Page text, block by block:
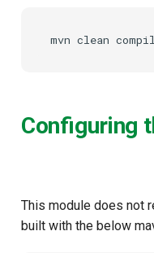
mvn clean
Configuring
This module does not
built with the below